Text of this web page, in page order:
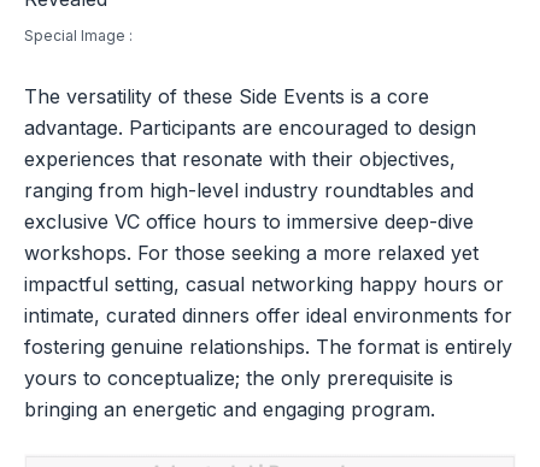
Special Image :
The versatility of these Side Events is a core
advantage. Participants are encouraged to design
experiences that resonate with their objectives,
ranging from high-level industry roundtables and
exclusive VC office hours to immersive deep-dive
workshops. For those seeking a more relaxed yet
impactful setting, casual networking happy hours or
intimate, curated dinners offer ideal environments for
fostering genuine relationships. The format is entirely
yours to conceptualize; the only prerequisite is
bringing an energetic and engaging program.